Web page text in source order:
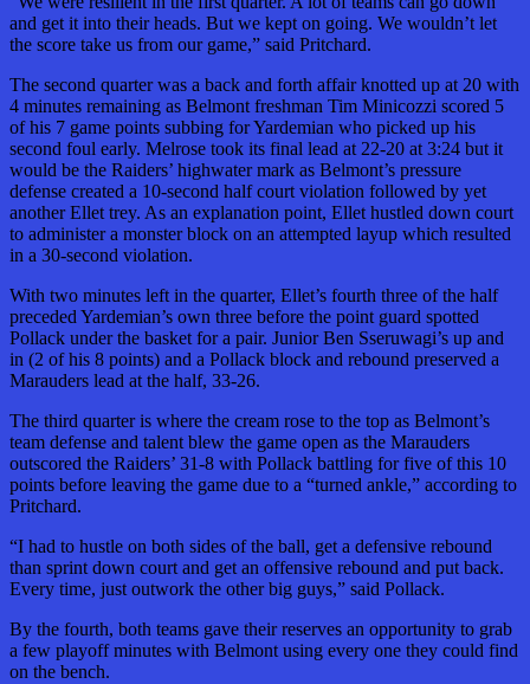
and get it into their heads. But we kept on going. We wouldn’t let
the score take us from our game,” said Pritchard.
The second quarter was a back and forth affair knotted up at 20 with
4 minutes remaining as Belmont freshman Tim Minicozzi scored 5
of his 7 game points subbing for Yardemian who picked up his
second foul early. Melrose took its final lead at 22-20 at 3:24 but it
would be the Raiders’ highwater mark as Belmont’s pressure
defense created a 10-second half court violation followed by yet
another Ellet trey. As an explanation point, Ellet hustled down court
to administer a monster block on an attempted layup which resulted
in a 30-second violation.
With two minutes left in the quarter, Ellet’s fourth three of the half
preceded Yardemian’s own three before the point guard spotted
Pollack under the basket for a pair. Junior Ben Sseruwagi’s up and
in (2 of his 8 points) and a Pollack block and rebound preserved a
Marauders lead at the half, 33-26.
The third quarter is where the cream rose to the top as Belmont’s
team defense and talent blew the game open as the Marauders
outscored the Raiders’ 31-8 with Pollack battling for five of this 10
points before leaving the game due to a “turned ankle,” according to
Pritchard.
“I had to hustle on both sides of the ball, get a defensive rebound
than sprint down court and get an offensive rebound and put back.
Every time, just outwork the other big guys,” said Pollack.
By the fourth, both teams gave their reserves an opportunity to grab
a few playoff minutes with Belmont using every one they could find
on the bench.